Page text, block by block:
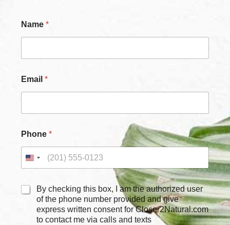
Name *
Email *
*
*
Phone *
C
By checking this box, I am the authorized user
of the phone number provided and give
express written consent for Closer2Natural.com
to contact me via calls and texts